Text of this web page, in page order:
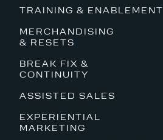
TRAINING & ENABLEMENT
MERCHANDISING
& RESETS
BREAK FIX &
CONTINUITY
ASSISTED SALES
EXPERIENTIAL
MARKETING